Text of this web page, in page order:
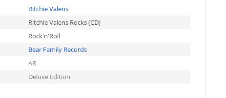
Ritchie Valens
Ritchie Valens Rocks (CD)
Rock'n'Roll
Bear Family Records
AR
Deluxe Edition